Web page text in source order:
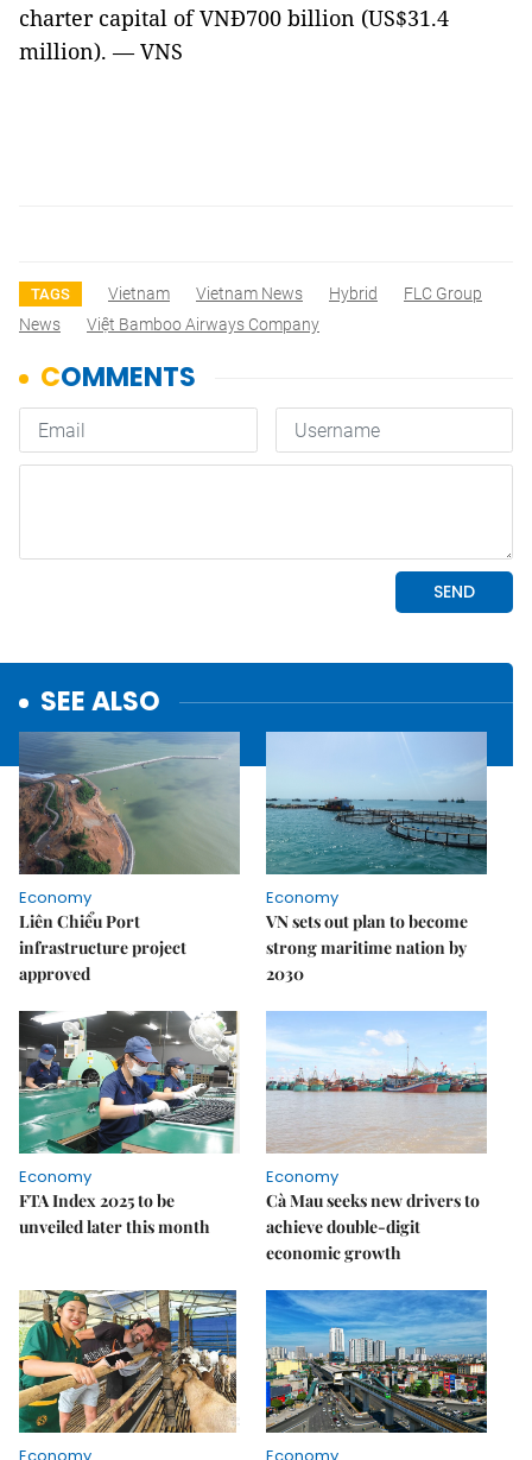
charter capital of VNĐ700 billion (US$31.4
million). — VNS
TAGS Vietnam Vietnam News Hybrid
FLC Group
News
Việt Bamboo Airways Company
SEE ALSO
Economy
Liên Chiểu Port
infrastructure project
approved
Economy
VN sets out plan to become
strong maritime nation by
2030
Economy
FTA Index 2025 to be
unveiled later this month
Economy
Cà Mau seeks new drivers to
achieve double-digit
economic growth